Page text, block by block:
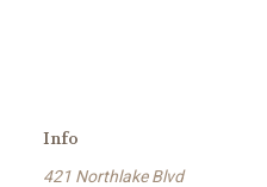
Info
421 Northlake Blvd